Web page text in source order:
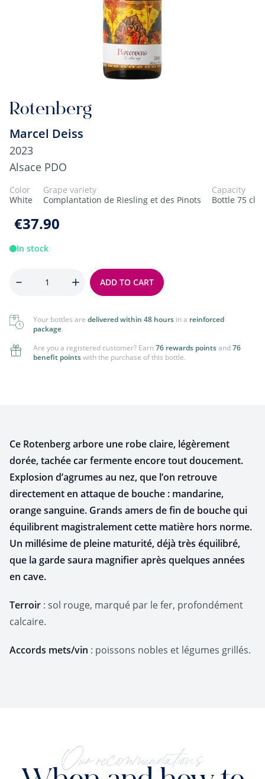
Rotenberg
Marcel Deiss
2023
Alsace PDO
Color
White
Grape variety
Complantation de Riesling et des Pinots
Capacity
Bottle 75 cl
€37.90
In stock
ADD TO CART
Your bottles are delivered within 48 hours in a reinforced
package.
Are you a registered customer? Earn76 rewards pointsand76
benefit pointswith the purchase of this bottle.
Ce Rotenberg arbore une robe claire, légèrement
dorée, tachée car fermente encore tout doucement.
Explosion d’agrumes au nez,que l’on retrouve
directement en attaque de bouche : mandarine,
orange sanguine. Grands amers de fin de bouche qui
équilibrent magistralement cette matière hors norme.
Un millésime de pleine maturité, déjà très équilibré,
que la garde saura magnifier après quelques années
en cave.
Terroir : sol rouge, marqué par le fer, profondément
calcaire.
Accords mets/vin : poissons nobles et légumes grillés.
Our recommendations